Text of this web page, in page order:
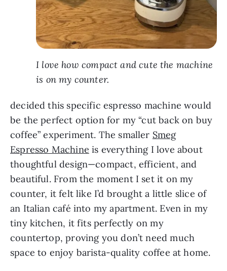
I love how compact and cute the machine
is on my counter.
decided this specific espresso machine would
be the perfect option for my “cut back on buy
coffee” experiment. The smaller Smeg
Espresso Machine is everything I love about
thoughtful design—compact, efficient, and
beautiful. From the moment I set it on my
counter, it felt like I’d brought a little slice of
an Italian café into my apartment. Even in my
tiny kitchen, it fits perfectly on my
countertop, proving you don’t need much
space to enjoy barista-quality coffee at home.